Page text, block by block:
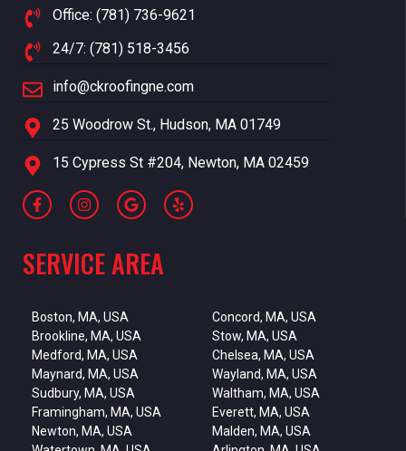
Office: (781) 736-9621
24/7: (781) 518-3456
info@ckroofingne.com
25 Woodrow St., Hudson, MA 01749
15 Cypress St #204, Newton, MA 02459
SERVICE AREA
Boston, MA, USA
Brookline, MA, USA
Medford, MA, USA
Maynard, MA, USA
Sudbury, MA, USA
Framingham, MA, USA
Newton, MA, USA
Concord, MA, USA
Stow, MA, USA
Chelsea, MA, USA
Wayland, MA, USA
Waltham, MA, USA
Everett, MA, USA
Malden, MA, USA